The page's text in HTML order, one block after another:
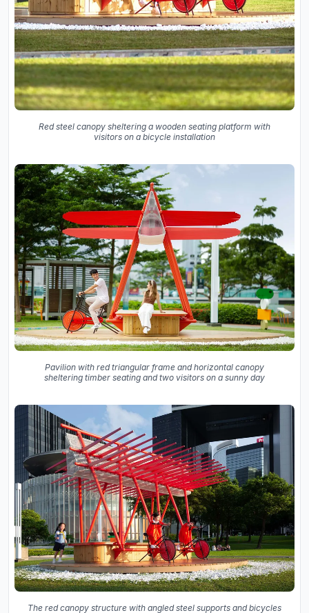
Red steel canopy sheltering a wooden seating platform with
visitors on a bicycle installation
Pavilion with red triangular frame and horizontal canopy
sheltering timber seating and two visitors on a sunny day
The red canopy structure with angled steel supports and bicycles